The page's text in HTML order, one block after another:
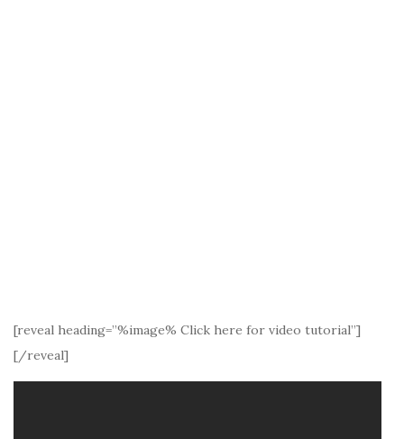
[reveal heading=”%image% Click here for video tutorial”]
[/reveal]